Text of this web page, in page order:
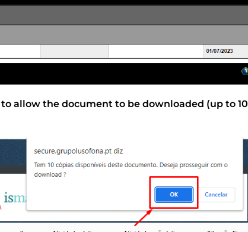
allow the document to be downloaded (up to 10